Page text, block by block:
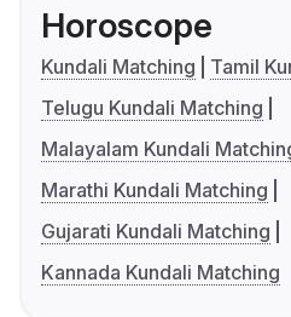
Horoscope
Kundali Matching
Tamil
Telugu Kundali Matching
Malayalam Kundali
Marathi Kundali Matching
Gujarati Kundali Matching
Kannada Kundali Matching